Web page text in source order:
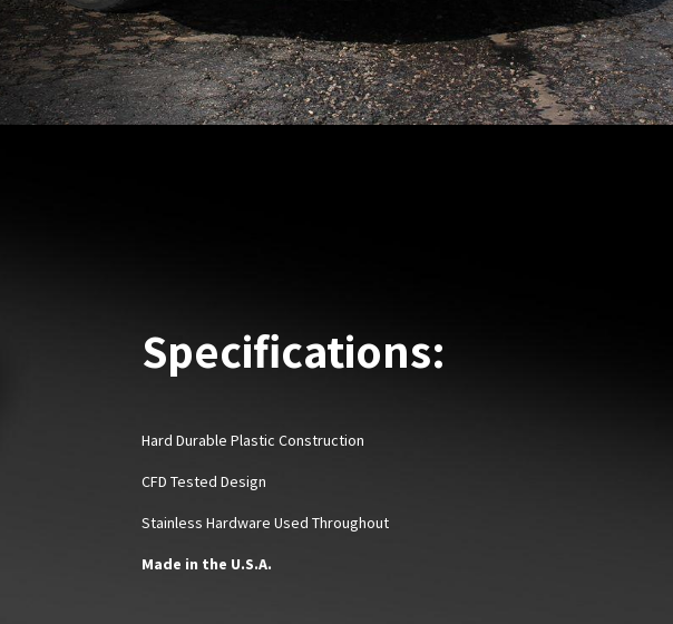
Specifications:
Hard Durable Plastic Construction
CFD Tested Design
Stainless Hardware Used Throughout
Made in the U.S.A.